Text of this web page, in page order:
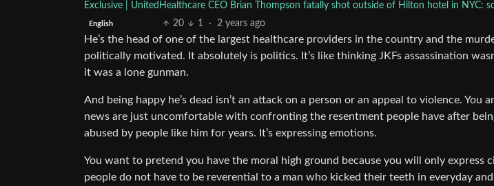
Exclusive | UnitedHealthcare CEO Brian Thompson fatally shot outside of Hilton hotel in NYC:
English 20 1 · 2 years ago
He’s the head of one of the largest healthcare providers in the country and the
politically motivated. It absolutely is politics. It’s like thinking JKFs assassination
it was a lone gunman.
And being happy he’s dead isn’t an attack on a person or an appeal to violence. You
news are just uncomfortable with confronting the resentment people have after
abused by people like him for years. It’s expressing emotions.
You want to pretend you have the moral high ground because you will only express
people do not have to be reverential to a man who kicked their teeth in everyday